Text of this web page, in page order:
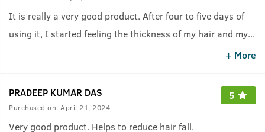
It is really a very good product. After four to five days of
using it, I started feeling the thickness of my hair and my...
+ More
PRADEEP KUMAR DAS
Purchased on: April 21, 2024
5
Very good product. Helps to reduce hair fall.